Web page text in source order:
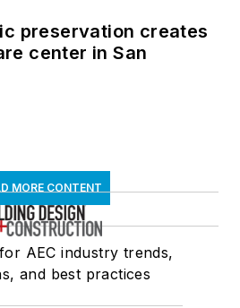
preservation creates
center in San
MORE CONTENT
AEC industry trends,
and best practices